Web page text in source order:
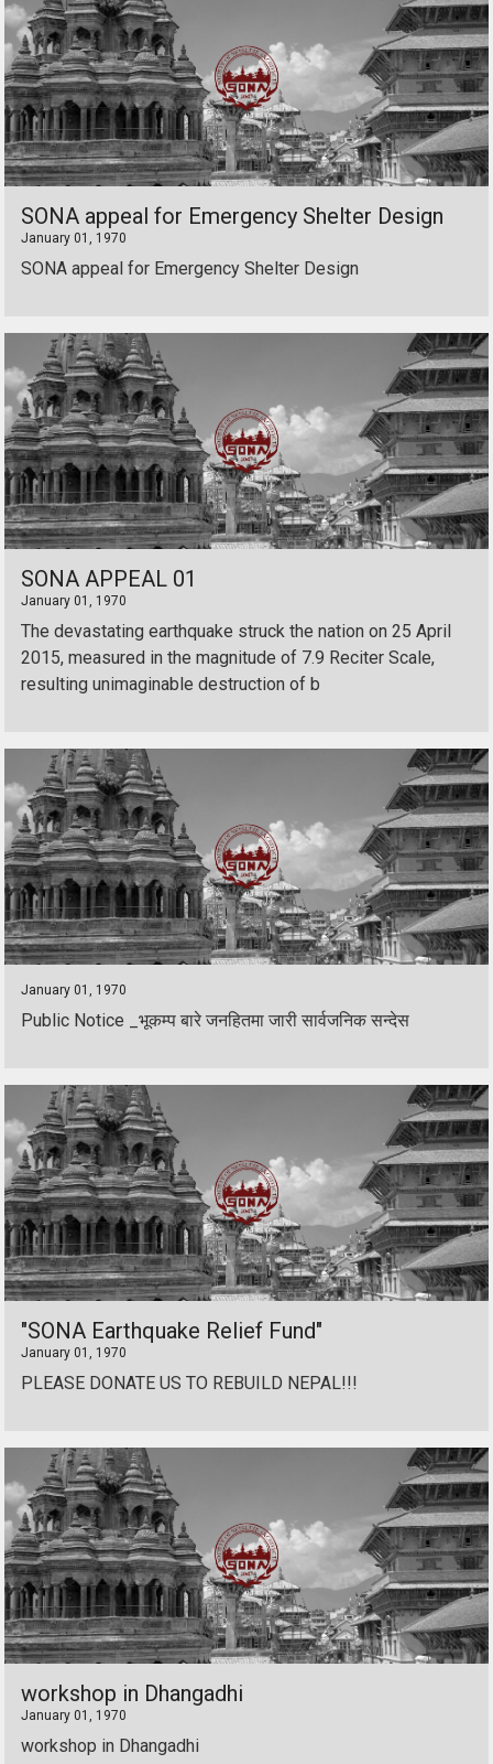
SONA appeal for Emergency Shelter Design
January 01, 1970
SONA appeal for Emergency Shelter Design
SONA APPEAL 01
January 01, 1970
The devastating earthquake struck the nation on 25 April
2015, measured in the magnitude of 7.9 Reciter Scale,
resulting unimaginable destruction of b
January 01, 1970
Public Notice _भूकम्प बारे जनहितमा जारी सार्वजनिक सन्देस
"SONA Earthquake Relief Fund"
January 01, 1970
PLEASE DONATE US TO REBUILD NEPAL!!!
workshop in Dhangadhi
January 01, 1970
workshop in Dhangadhi